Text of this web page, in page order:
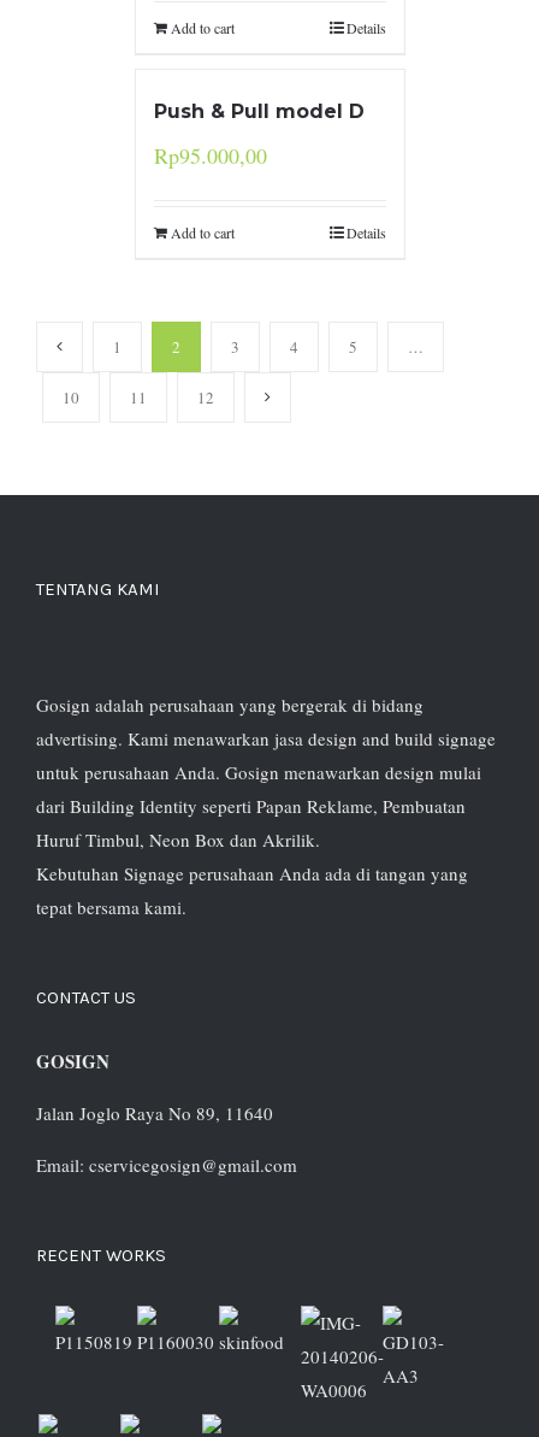
Add to cart Details
Push & Pull model D
Rp95.000,00
Add to cart Details
1 2 3 4 5 …
10 11 12
TENTANG KAMI
Gosign adalah perusahaan yang bergerak di bidang
advertising. Kami menawarkan jasa design and build signage
untuk perusahaan Anda. Gosign menawarkan design mulai
dari Building Identity seperti Papan Reklame, Pembuatan
Huruf Timbul, Neon Box dan Akrilik.
Kebutuhan Signage perusahaan Anda ada di tangan yang
tepat bersama kami.
CONTACT US
GOSIGN
Jalan Joglo Raya No 89, 11640
Email: cservicegosign@gmail.com
RECENT WORKS